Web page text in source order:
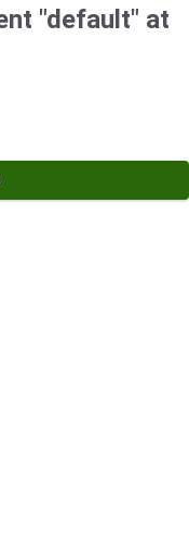
"default" at